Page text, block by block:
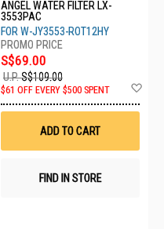
ANGEL WATER FILTER LX-
3553PAC
FOR W-JY3553-ROT12HY
S$69.00
U.P.S$109.00
$61 OFF EVERY $500 SPENT
ADD TO CART
FIND IN STORE